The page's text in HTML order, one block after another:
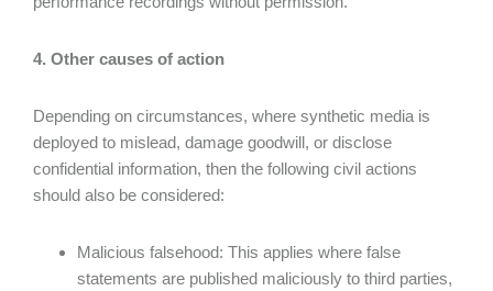
4. Other causes of action
Depending on circumstances, where synthetic media is
deployed to mislead, damage goodwill, or disclose
confidential information, then the following civil actions
should also be considered:
Malicious falsehood: This applies where false
statements are published maliciously to third parties,